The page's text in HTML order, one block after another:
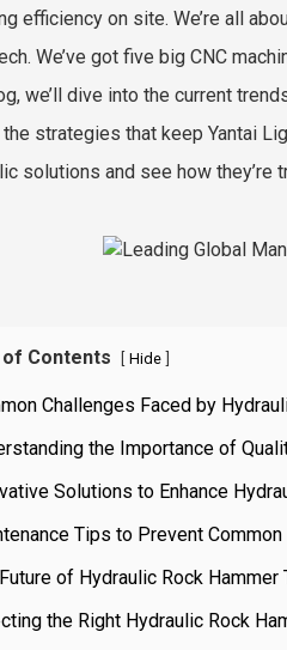
efficiency on site. We’re all
We’ve got five big CNC
we’ll dive into the current
strategies that keep Yantai
solutions and see how
Contents [ Hide ]
Challenges Faced by
the Importance of
Solutions to Enhance
Tips to Prevent
of Hydraulic Rock
the Right Hydraulic Rock